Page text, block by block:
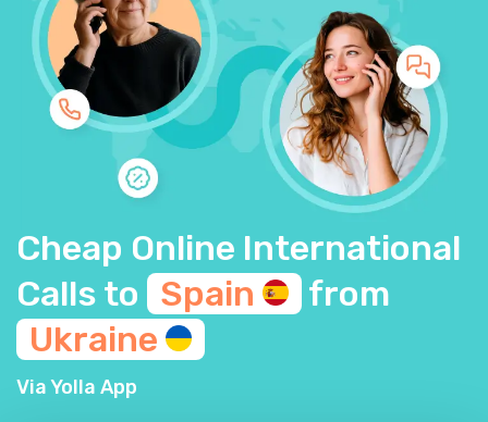
Cheap Online International
Calls to Spain
from
Ukraine
Via Yolla App